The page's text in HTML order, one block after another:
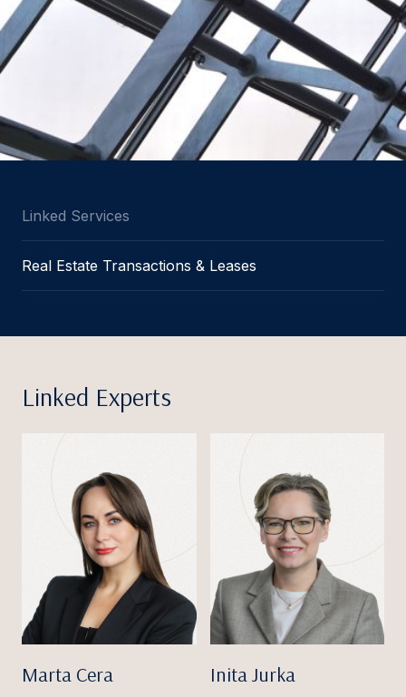
Linked Services
Real Estate Transactions & Leases
Linked Experts
Marta Cera Inita Jurka